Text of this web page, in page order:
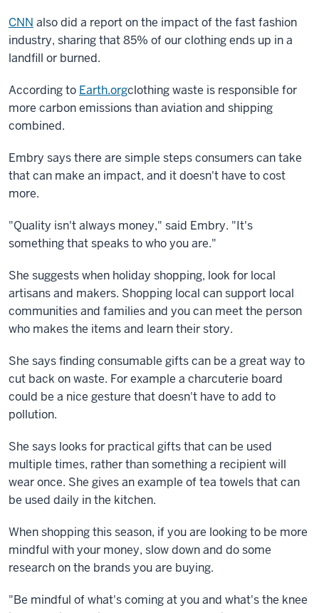
CNN also did a report on the impact of the fast fashion
industry, sharing that 85% of our clothing ends up in a
landfill or burned.
According to Earth.orgclothing waste is responsible for
more carbon emissions than aviation and shipping
combined.
Embry says there are simple steps consumers can take
that can make an impact, and it doesn't have to cost
more.
"Quality isn't always money," said Embry. "It's
something that speaks to who you are."
She suggests when holiday shopping, look for local
artisans and makers. Shopping local can support local
communities and families and you can meet the person
who makes the items and learn their story.
She says finding consumable gifts can be a great way to
cut back on waste. For example a charcuterie board
could be a nice gesture that doesn't have to add to
pollution.
She says looks for practical gifts that can be used
multiple times, rather than something a recipient will
wear once. She gives an example of tea towels that can
be used daily in the kitchen.
When shopping this season, if you are looking to be more
mindful with your money, slow down and do some
research on the brands you are buying.
"Be mindful of what's coming at you and what's the knee